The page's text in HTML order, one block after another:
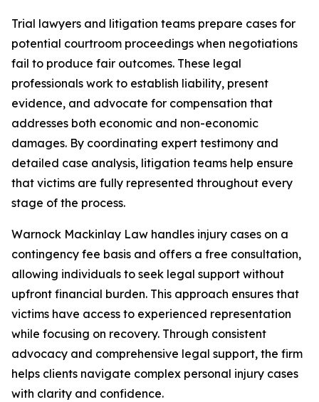
Trial lawyers and litigation teams prepare cases for
potential courtroom proceedings when negotiations
fail to produce fair outcomes. These legal
professionals work to establish liability, present
evidence, and advocate for compensation that
addresses both economic and non-economic
damages. By coordinating expert testimony and
detailed case analysis, litigation teams help ensure
that victims are fully represented throughout every
stage of the process.
Warnock Mackinlay Law handles injury cases on a
contingency fee basis and offers a free consultation,
allowing individuals to seek legal support without
upfront financial burden. This approach ensures that
victims have access to experienced representation
while focusing on recovery. Through consistent
advocacy and comprehensive legal support, the firm
helps clients navigate complex personal injury cases
with clarity and confidence.